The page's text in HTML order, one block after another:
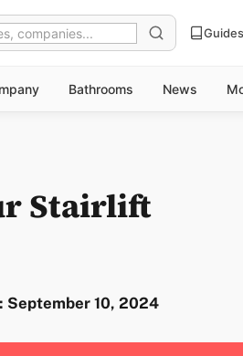
Guides
Bathrooms News
Stairlift
September 10, 2024